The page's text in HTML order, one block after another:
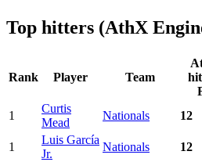
Top hitters (AthX
Rank Player Team
1
Curtis
Mead
Nationals 12
1
Luis García
Jr.
Nationals 12